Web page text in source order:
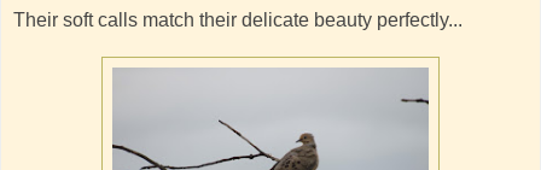
Their soft calls match their delicate beauty perfectly...